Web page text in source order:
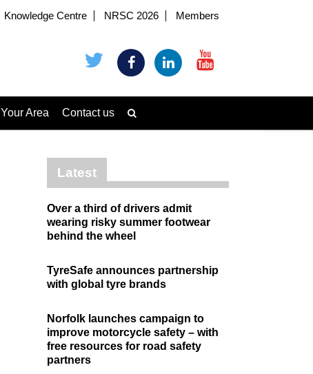
Knowledge Centre NRSC 2026 Members
Your Area Contact us
Latest
Over a third of drivers admit
wearing risky summer footwear
behind the wheel
TyreSafe announces partnership
with global tyre brands
Norfolk launches campaign to
improve motorcycle safety – with
free resources for road safety
partners